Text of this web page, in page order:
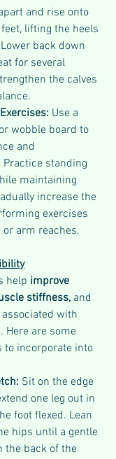
and rise onto
lifting the heels
back down
for several
the calves
Use a
wobble board to
and
standing
maintaining
increase the
exercises
arm reaches.
help improve
stiffness, and
with
Here are some
to incorporate into
Sit on the edge
one leg out in
foot flexed. Lean
hips until a gentle
the back of the